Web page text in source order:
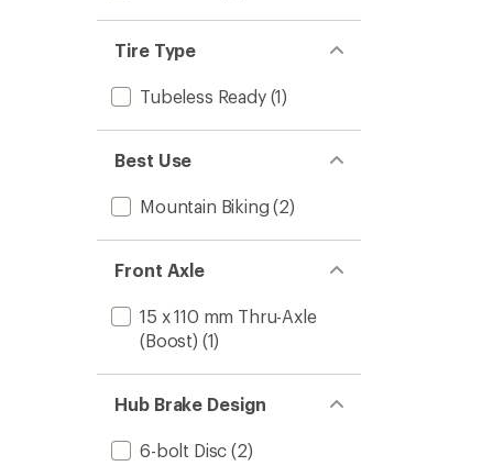
Tire Type
Tubeless Ready(1)
Best Use
Mountain Biking (2)
Front Axle
15 x 110 mm Thru-Axle
(Boost) (1)
Hub Brake Design
6-bolt Disc (2)